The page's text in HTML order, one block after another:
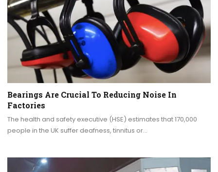
Bearings Are Crucial To Reducing Noise In
Factories
The health and safety executive (HSE) estimates that 170,000
people in the UK suffer deafness, tinnitus or…